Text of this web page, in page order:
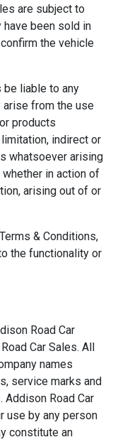
are subject to
have been sold in
the vehicle
be liable to any
arise from the use
products
indirect or
whatsoever arising
in action of
arising out of or
& Conditions,
the functionality or
Road Car
Car Sales. All
names
service marks and
Road Car
use by any person
constitute an